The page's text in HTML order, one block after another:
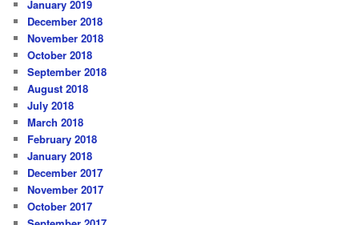
January 2019
December 2018
November 2018
October 2018
September 2018
August 2018
July 2018
March 2018
February 2018
January 2018
December 2017
November 2017
October 2017